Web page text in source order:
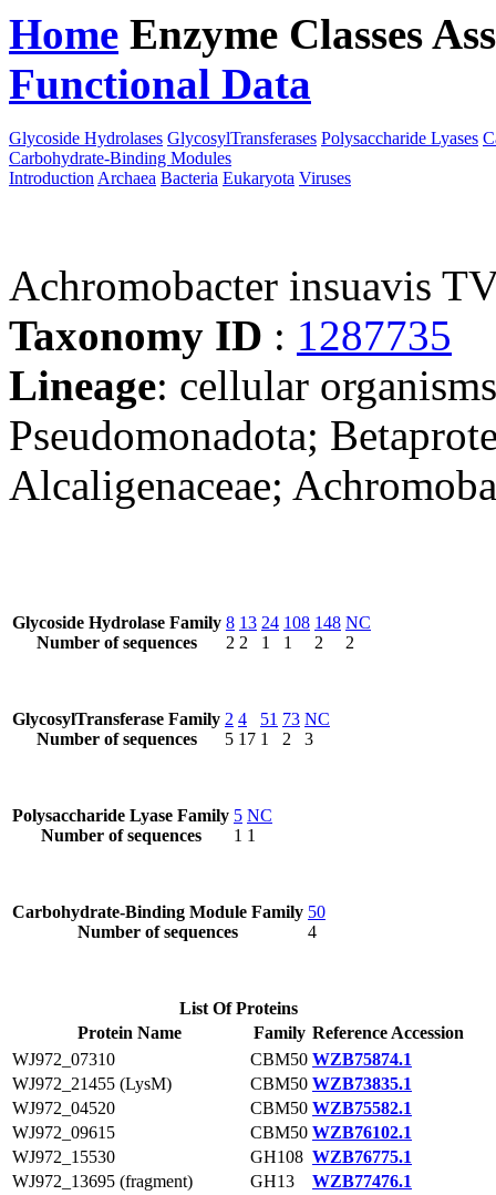
Home Enzyme Classes
Functional Data
Glycoside Hydrolases GlycosylTransferases Polysaccharide Lyases
Carbohydrate-Binding Modules
Introduction Archaea Bacteria Eukaryota Viruses
Achromobacter insuavis
Taxonomy ID : 1287735
Lineage: cellular
Pseudomonadota;
Alcaligenaceae;
Glycoside Hydrolase Family
Number of sequences
8
2
13
2
24
1
108
1
148
2
NC
2
GlycosylTransferase Family
Number of sequences
2
5
4
17
51
1
73
2
NC
3
Polysaccharide Lyase Family
Number of sequences
5
1
NC
1
Carbohydrate-Binding Module Family
Number of sequences
50
4
List Of Proteins
Protein Name
Family Reference Accession
WJ972_07310
CBM50 WZB75874.1
WJ972_21455 (LysM)
CBM50 WZB73835.1
WJ972_04520
CBM50 WZB75582.1
WJ972_09615
CBM50 WZB76102.1
WJ972_15530
GH108 WZB76775.1
WJ972_13695 (fragment)
GH13
WZB77476.1